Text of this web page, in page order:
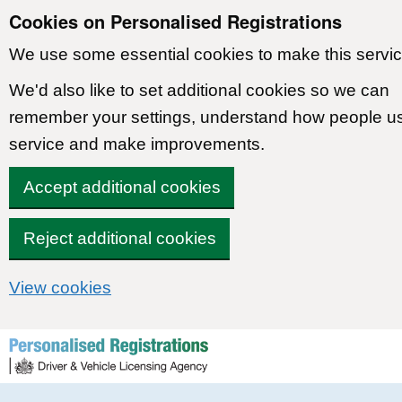
Cookies on Personalised Registrations
We use some essential cookies to make this
We'd also like to set additional cookies so we can
remember your settings, understand how people
service and make improvements.
Accept additional cookies
Reject additional cookies
View cookies
Skip to content